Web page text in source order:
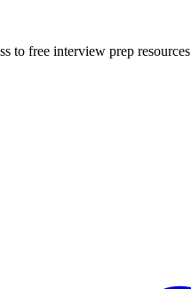
to free interview prep